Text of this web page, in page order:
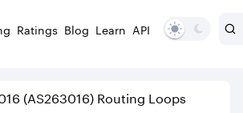
Ratings Blog Learn API
(AS263016) Routing Loops